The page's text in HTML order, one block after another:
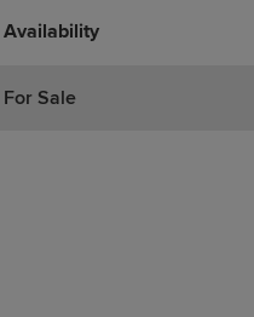
Availability
For Sale